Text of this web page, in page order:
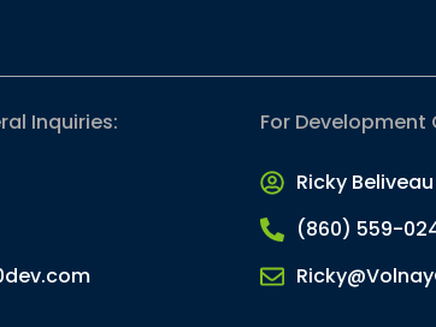
Inquiries: For
Ricky Beliveau
(860) 559-